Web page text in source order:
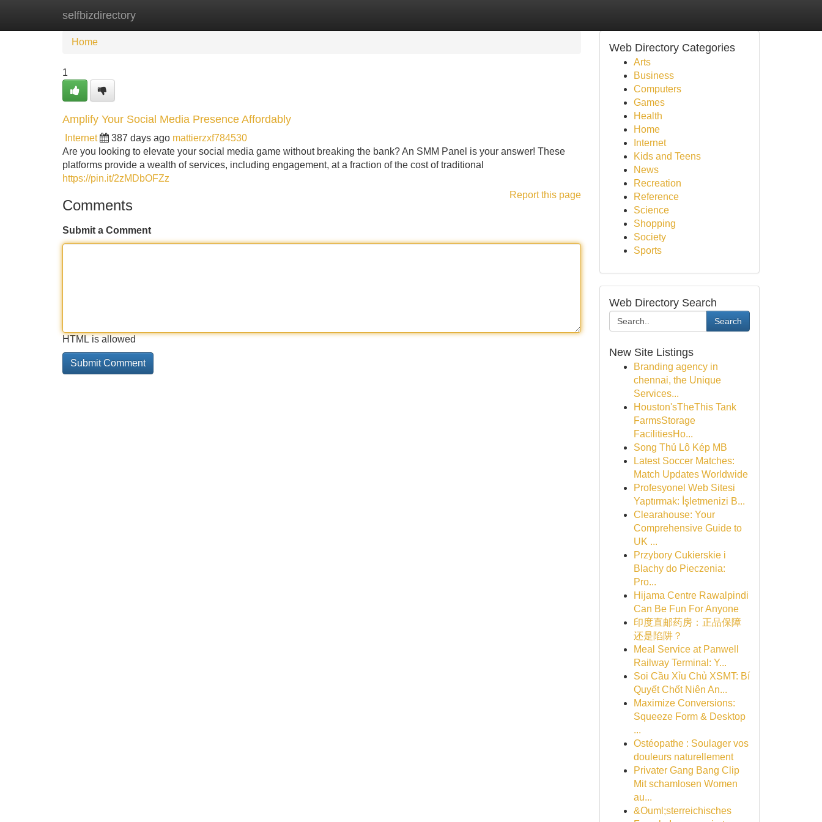
selfbizdirectory
Home New Site Listings
Home
1
Amplify Your Social Media Presence Affordably
Internet 387 days ago mattierzxf784530
Are you looking to elevate your social media game without breaking the bank? An SMM Panel is your answer! These
platforms provide a wealth of services, including engagement, at a fraction of the cost of traditional
https://pin.it/2zMDbOFZz
Report this page
Comments
Submit a Comment
HTML is allowed
Web Directory Categories
Arts
Business
Computers
Games
Health
Home
Internet
Kids and Teens
News
Recreation
Reference
Science
Shopping
Society
Sports
Web Directory Search
Search
New Site Listings
Branding agency in
chennai, the Unique
Services...
Houston'sTheThis Tank
FarmsStorage
FacilitiesHo...
Song Thủ Lô Kép MB
Latest Soccer Matches:
Match Updates Worldwide
Profesyonel Web Sitesi
Yaptırmak: İşletmenizi B...
Clearahouse: Your
Comprehensive Guide to
UK ...
Przybory Cukierskie i
Blachy do Pieczenia:
Pro...
Hijama Centre Rawalpindi
Can Be Fun For Anyone
印度直邮药房：正品保障
还是陷阱？
Meal Service at Panwell
Railway Terminal: Y...
Soi Cầu Xỉu Chủ XSMT: Bí
Quyết Chốt Niên An...
Maximize Conversions:
Squeeze Form & Desktop
...
Ostéopathe : Soulager vos
douleurs naturellement
Privater Gang Bang Clip
Mit schamlosen Women
au...
&Ouml;sterreichisches